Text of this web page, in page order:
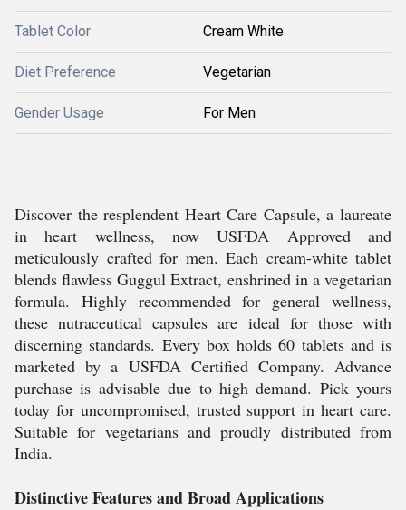
Tablet Color Cream White
Diet Preference Vegetarian
Gender Usage For Men
Discover the resplendent Heart Care Capsule, a laureate
in heart wellness, now USFDA Approved and
meticulously crafted for men. Each cream-white tablet
blends flawless Guggul Extract, enshrined in a vegetarian
formula. Highly recommended for general wellness,
these nutraceutical capsules are ideal for those with
discerning standards. Every box holds 60 tablets and is
marketed by a USFDA Certified Company. Advance
purchase is advisable due to high demand. Pick yours
today for uncompromised, trusted support in heart care.
Suitable for vegetarians and proudly distributed from
India.
Distinctive Features and Broad Applications